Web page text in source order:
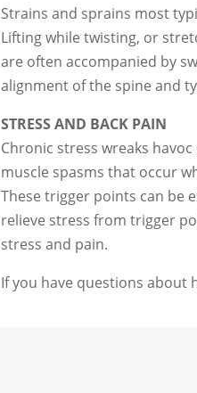
Strains and sprains most
Lifting while twisting, or
are often accompanied by
alignment of the spine and
STRESS AND BACK PAIN
Chronic stress wreaks
muscle spasms that occur
These trigger points can be
relieve stress from trigger
stress and pain.
If you have questions about